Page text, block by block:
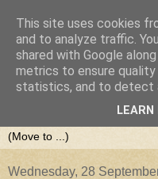
Wednesday, 28
This site uses cookies
and to analyze traffic.
shared with Google
metrics to ensure
statistics, and to detect
LEARN